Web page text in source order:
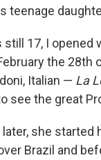
teenage
still 17, I opened
the 28th
Italian — La
see the great
she started
Brazil and